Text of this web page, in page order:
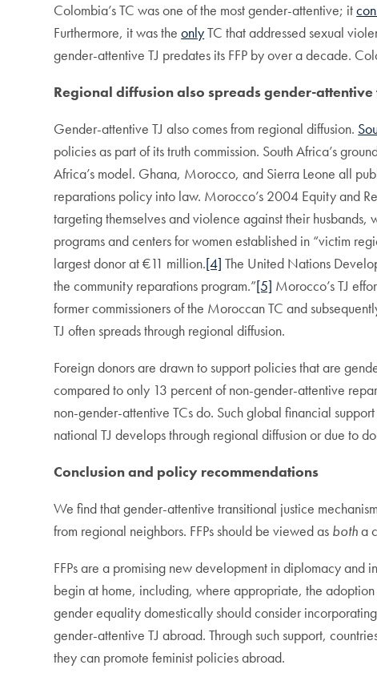
Colombia’s TC was one of the most gender-attentive; it
Furthermore, it was theonlyTC that addressed sexual
gender-attentive TJ predates its FFP by over a decade.
Regional diffusion also spreads gender-
Gender-attentive TJ also comes from regional diffusion.
policies as part of its truth commission. South Africa’s
Africa’s model. Ghana, Morocco, and Sierra Leone all
reparations policy into law. Morocco’s 2004 Equity and
targeting themselves and violence against their
programs and centers for women established in “victim
largest donor at €11 million.[4] The United Nations
the community reparations program.”[5] Morocco’s TJ
former commissioners of the Moroccan TC and
TJ often spreads through regional diffusion.
Foreign donors are drawn to support policies that are
compared to only 13 percent of non-gender-attentive
non-gender-attentive TCs do. Such global financial
national TJ develops through regional diffusion or due to
Conclusion and policy recommendations
We find that gender-attentive transitional justice
from regional neighbors. FFPs should be viewed as botha
FFPs are a promising new development in diplomacy and
begin at home, including, where appropriate, the
gender equality domestically should consider
gender-attentive TJ abroad. Through such support,
they can promote feminist policies abroad.